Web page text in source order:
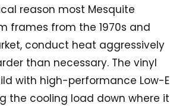
reason most Mesquite
frames from the 1970s and
conduct heat aggressively
than necessary. The vinyl
with high-performance Low-E
the cooling load down where it